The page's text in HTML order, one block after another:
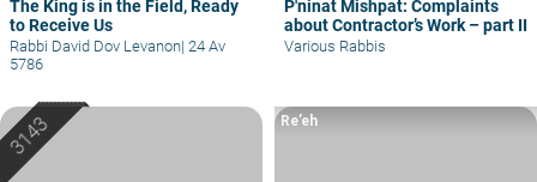
The King is in the Field, Ready
to Receive Us
Rabbi David Dov Levanon| 24 Av
5786
P'ninat Mishpat: Complaints
about Contractor’s Work – part II
Various Rabbis
Re’eh